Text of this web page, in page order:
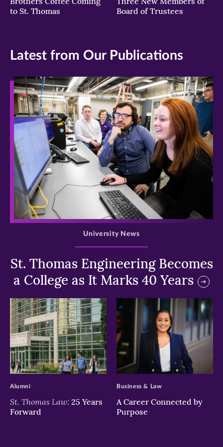
to St. Thomas
Board of Trustees
Latest from Our Publications
>
St. Thomas Engineering Becomes
a College as It Marks 40 Years
University News
>
St. Thomas Law: 25 Years
Forward
Alumni
>
A Career Connected by
Purpose
Business & Law